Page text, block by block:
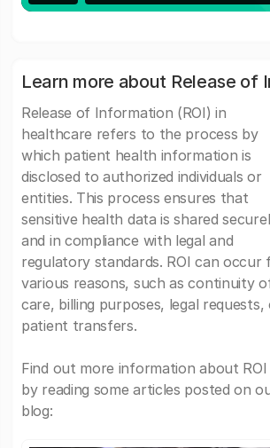
Learn more about Release of
Release of Information (ROI) in
healthcare refers to the process by
which patient health information is
disclosed to authorized individuals or
entities. This process ensures that
sensitive health data is shared
and in compliance with legal and
regulatory standards. ROI can occur
various reasons, such as continuity
care, billing purposes, legal requests,
patient transfers.
Find out more information about ROI
by reading some articles posted on
blog: